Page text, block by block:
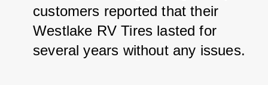
customers reported that their
Westlake RV Tires lasted for
several years without any issues.